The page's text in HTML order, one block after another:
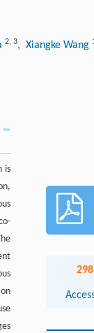
2, 3, Xiangke Wang
is
298